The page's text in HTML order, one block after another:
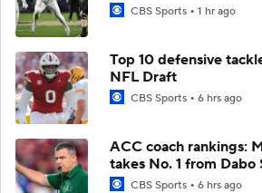
CBS Sports 1 hr ago
Top 10 defensive
NFL Draft
CBS Sports 6 hrs ago
ACC coach rankings:
takes No. 1 from Dabo
CBS Sports 6 hrs ago